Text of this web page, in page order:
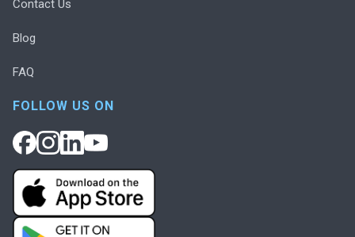
Contact Us
Blog
FAQ
FOLLOW US ON